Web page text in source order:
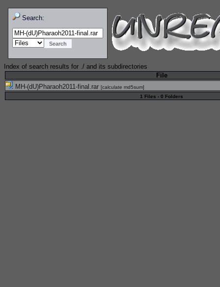
Search:
Index of search results for ./ and its subdirectories
File
MH-(dU)Pharaoh2011-final.rar [calculate md5sum]
1 Files - 0 Folders